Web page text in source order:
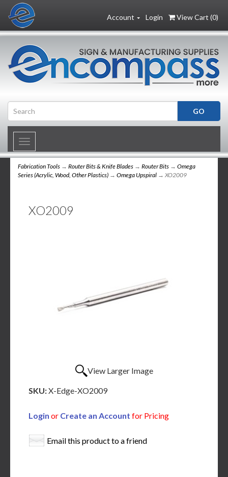
Login View Cart (0)
Account
Toggle
navigation
Fabrication Tools → Router Bits & Knife Blades → Router Bits → Omega
Series (Acrylic, Wood, Other Plastics) → Omega Upspiral → XO2009
XO2009
View Larger Image
SKU:X-Edge-XO2009
Login or Create an Account for Pricing
Email this product to a friend